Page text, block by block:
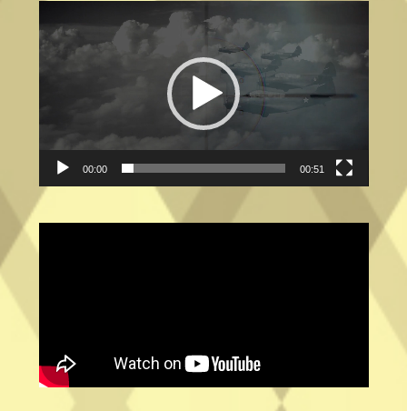
Video
Player
00:00 00:51